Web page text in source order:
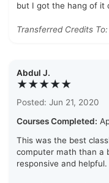
but I got the hang of it
Transferred Credits To:
Abdul J.
★★★★★
Posted: Jun 21, 2020
Courses Completed:
This was the best
computer math than a
responsive and